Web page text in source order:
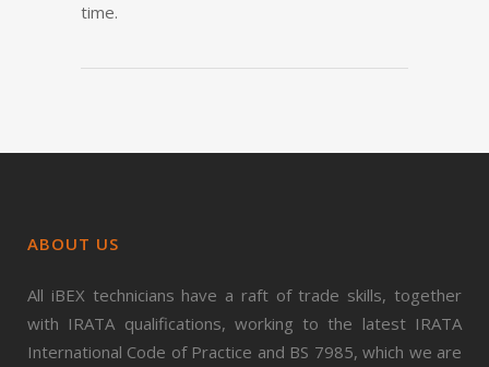
time.
ABOUT US
All iBEX technicians have a raft of trade skills, together
with IRATA qualifications, working to the latest IRATA
International Code of Practice and BS 7985, which we are